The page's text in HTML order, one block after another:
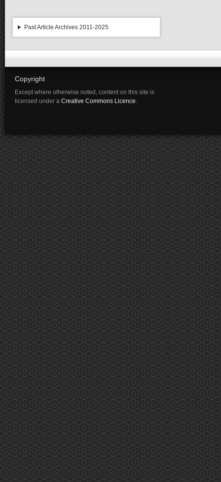
Past Article Archives 2011-2025
Copyright
Except where otherwise noted, content on this site is
licensed under a Creative Commons Licence.